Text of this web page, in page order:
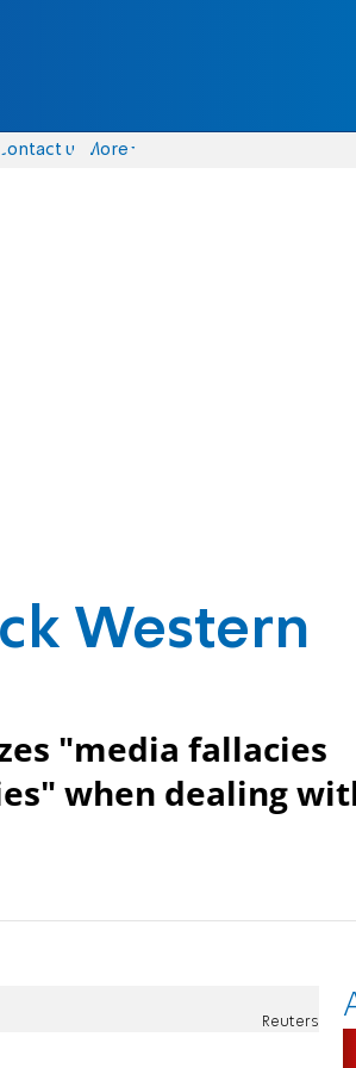
Contact us More
Western
"media fallacies
when dealing
Reuters